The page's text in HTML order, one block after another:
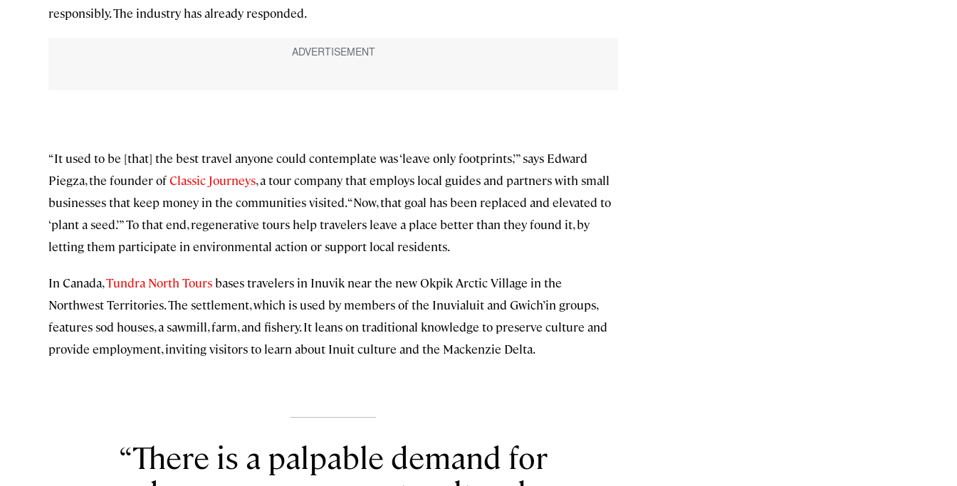
responsibly. The industry has already responded.
“It used to be [that] the best travel anyone could contemplate was ‘leave only footprints,’” says Edward
Piegza, the founder ofClassic Journeys, a tour company that employs local guides and partners with small
businesses that keep money in the communities visited. “Now, that goal has been replaced and elevated to
‘plant a seed.’” To that end, regenerative tours help travelers leave a place better than they found it, by
letting them participate in environmental action or support local residents.
In Canada,Tundra North Toursbases travelers in Inuvik near the new Okpik Arctic Village in the
Northwest Territories. The settlement, which is used by members of the Inuvialuit and Gwich’in groups,
features sod houses, a sawmill, farm, and fishery. It leans on traditional knowledge to preserve culture and
provide employment, inviting visitors to learn about Inuit culture and the Mackenzie Delta.
There is a palpable demand for